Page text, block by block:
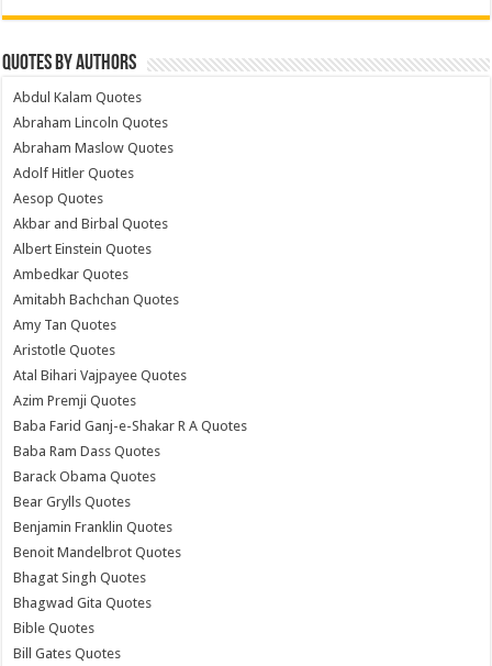
Quotes by Authors
Abdul Kalam Quotes
Abraham Lincoln Quotes
Abraham Maslow Quotes
Adolf Hitler Quotes
Aesop Quotes
Akbar and Birbal Quotes
Albert Einstein Quotes
Ambedkar Quotes
Amitabh Bachchan Quotes
Amy Tan Quotes
Aristotle Quotes
Atal Bihari Vajpayee Quotes
Azim Premji Quotes
Baba Farid Ganj-e-Shakar R A Quotes
Baba Ram Dass Quotes
Barack Obama Quotes
Bear Grylls Quotes
Benjamin Franklin Quotes
Benoit Mandelbrot Quotes
Bhagat Singh Quotes
Bhagwad Gita Quotes
Bible Quotes
Bill Gates Quotes